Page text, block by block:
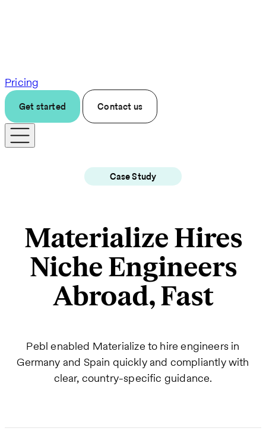
Pricing
Get started Contact us
Case Study
Materialize Hires
Niche Engineers
Abroad, Fast
Pebl enabled Materialize to hire engineers in
Germany and Spain quickly and compliantly with
clear, country-specific guidance.